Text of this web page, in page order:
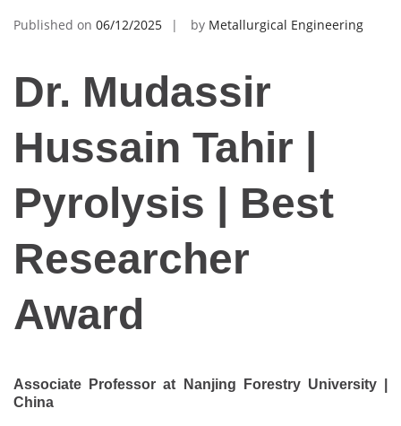
Published on 06/12/2025 by Metallurgical Engineering
Dr. Mudassir
Hussain Tahir |
Pyrolysis | Best
Researcher
Award
Associate Professor at Nanjing Forestry University |
China